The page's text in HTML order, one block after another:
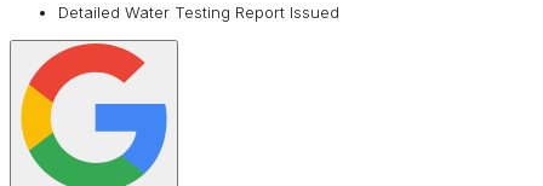
Detailed Water Testing Report Issued